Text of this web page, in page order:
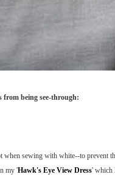
from being see-through:
when sewing with white--to prevent
my 'Hawk's Eye View Dress' which